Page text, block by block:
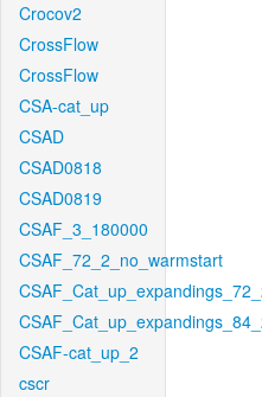
Crocov2
CrossFlow
CrossFlow
CSA-cat_up
CSAD
CSAD0818
CSAD0819
CSAF_3_180000
CSAF_72_2_no_warmstart
CSAF-cat_up_2
cscr